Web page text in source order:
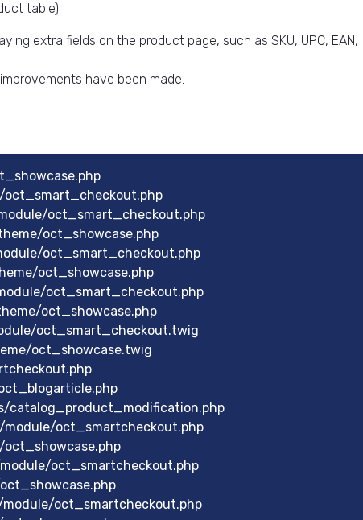
table).
extra fields on the product page, such as SKU, UPC, EAN,
have been made.
oct_smart_checkout.php
oct_showcase.php
oct_smart_checkout.php
oct_showcase.php
oct_smart_checkout.php
oct_showcase.php
oct_smart_checkout.twig
oct_showcase.twig
catalog_product_modification.php
oct_smartcheckout.php
oct_smartcheckout.php
oct_smartcheckout.php